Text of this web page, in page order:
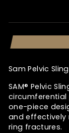
Sam Pelvic
SAM® Pelvic
circumferential
one-piece
and effectively
ring fractures.